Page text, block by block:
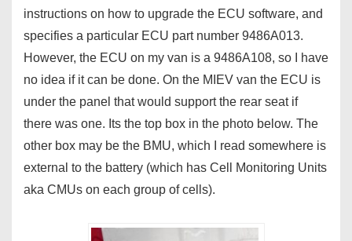
instructions on how to upgrade the ECU software, and
specifies a particular ECU part number 9486A013.
However, the ECU on my van is a 9486A108, so I have
no idea if it can be done. On the MIEV van the ECU is
under the panel that would support the rear seat if
there was one. Its the top box in the photo below. The
other box may be the BMU, which I read somewhere is
external to the battery (which has Cell Monitoring Units
aka CMUs on each group of cells).